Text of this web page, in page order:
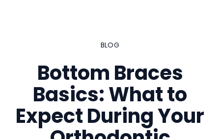
BLOG
Bottom Braces
Basics: What to
Expect During Your